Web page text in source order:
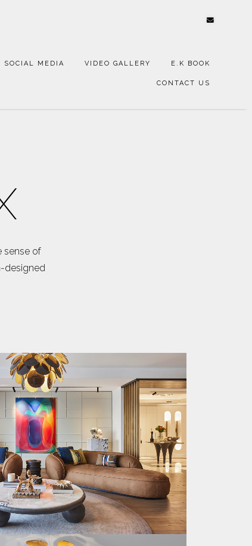
SOCIAL MEDIA VIDEO GALLERY E.K BOOK
CONTACT US
sense of
designed